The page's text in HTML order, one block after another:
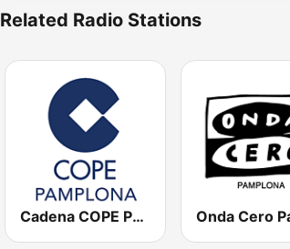
Related Radio Stations
Cadena COPE Pamplona